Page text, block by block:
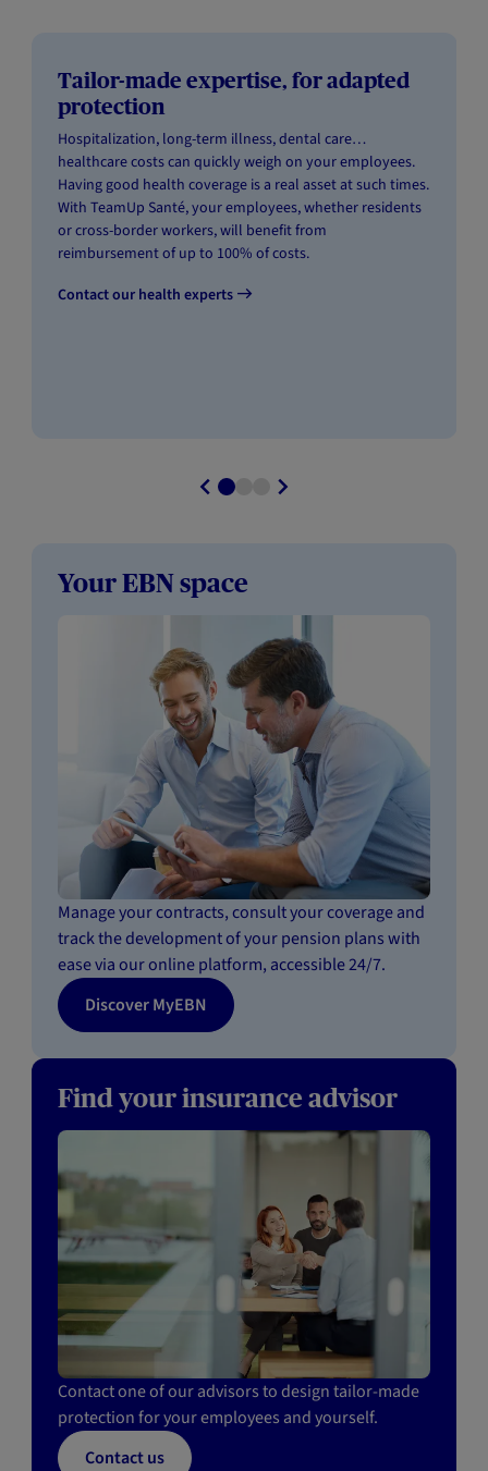
Tailor-made expertise, for adapted
protection
Hospitalization, long-term illness, dental care…
healthcare costs can quickly weigh on your employees.
Having good health coverage is a real asset at such times.
With TeamUp Santé, your employees, whether residents
or cross-border workers, will benefit from
reimbursement of up to 100% of costs.
Contact our health experts
Your EBN space
Manage your contracts, consult your coverage and
track the development of your pension plans with
ease via our online platform, accessible 24/7.
Discover MyEBN
Find your insurance advisor
Contact one of our advisors to design tailor-made
protection for your employees and yourself.
Contact us